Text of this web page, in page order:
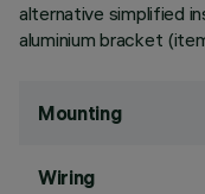
alternative simplified
aluminium bracket
Mounting
Wiring